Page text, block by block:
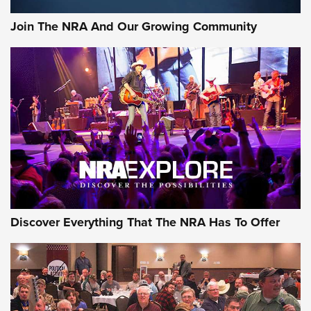
Join The NRA And Our Growing Community
Discover Everything That The NRA Has To Offer